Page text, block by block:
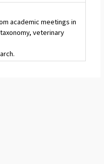
academic meetings in
veterinary